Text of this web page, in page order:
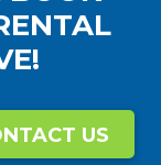
US